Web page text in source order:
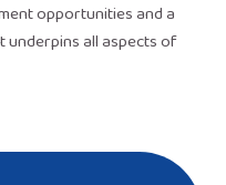
opportunities and a
all aspects of